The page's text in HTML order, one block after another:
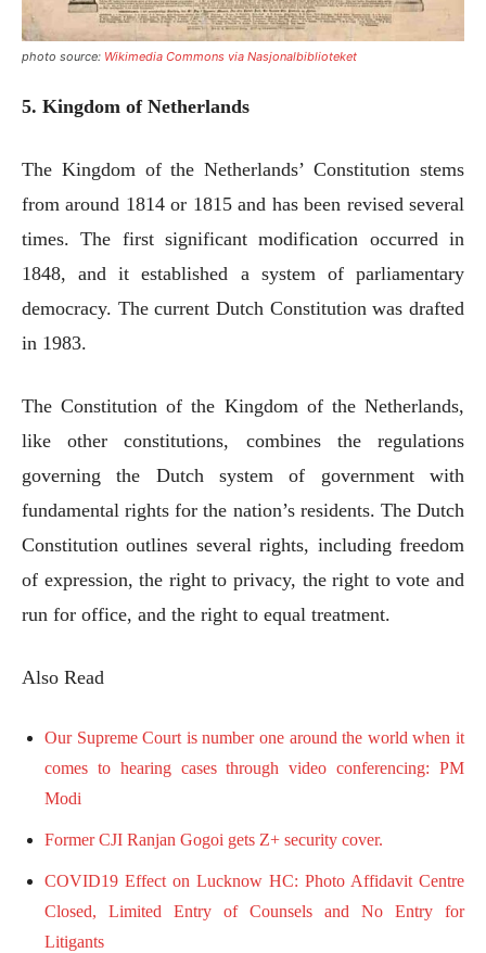
photo source: Wikimedia Commons via Nasjonalbiblioteket
5. Kingdom of Netherlands
The Kingdom of the Netherlands’ Constitution stems
from around 1814 or 1815 and has been revised several
times. The first significant modification occurred in
1848, and it established a system of parliamentary
democracy. The current Dutch Constitution was drafted
in 1983.
The Constitution of the Kingdom of the Netherlands,
like other constitutions, combines the regulations
governing the Dutch system of government with
fundamental rights for the nation’s residents. The Dutch
Constitution outlines several rights, including freedom
of expression, the right to privacy, the right to vote and
run for office, and the right to equal treatment.
Also Read
Our Supreme Court is number one around the world when it
comes to hearing cases through video conferencing: PM
Modi
Former CJI Ranjan Gogoi gets Z+ security cover.
COVID19 Effect on Lucknow HC: Photo Affidavit Centre
Closed, Limited Entry of Counsels and No Entry for
Litigants